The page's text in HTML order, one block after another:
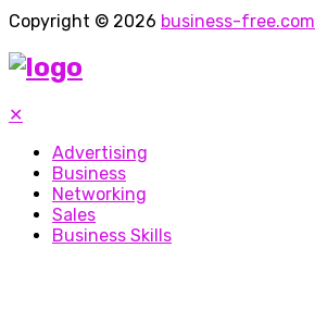
Copyright © 2026 business-free.com
✕
Advertising
Business
Networking
Sales
Business Skills